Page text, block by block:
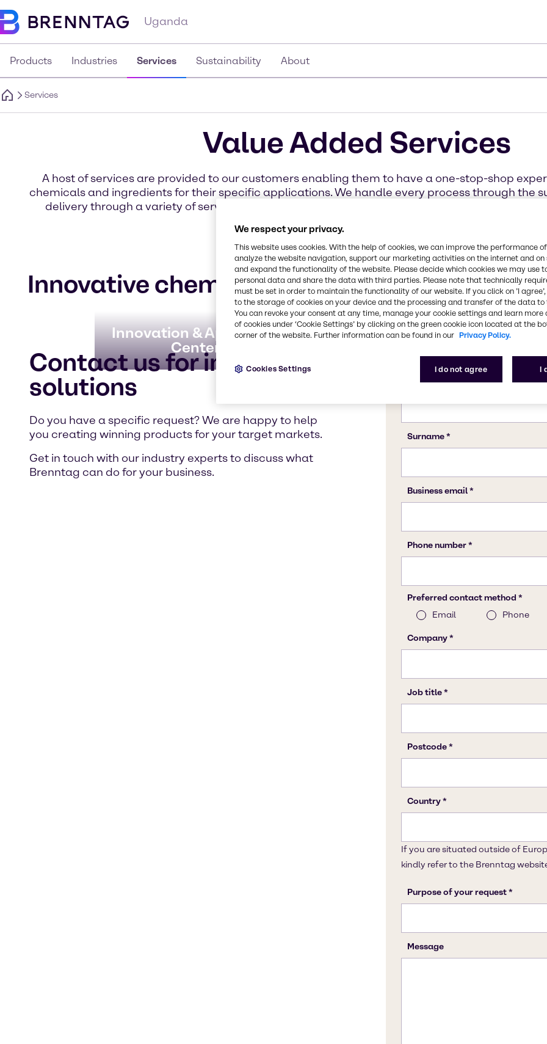
Uganda
Products Industries Services Sustainability About
Services
Value Added Services
A host of services are provided to our customers enabling them to have a one-stop-shop
chemicals and ingredients for their specific applications. We handle every process through the
delivery through a variety of services for business, distribution, and products. Learn more
Innovative chemical and ingredient
Innovation & Application
Centers
Blending Solutions
Service Excellence
Contact us for individual
solutions
Do you have a specific request? We are happy to help
you creating winning products for your target markets.
Get in touch with our industry experts to discuss what
Brenntag can do for your business.
We respect your privacy.
This website uses cookies. With the help of cookies, we can improve the performance
analyze the website navigation, support our marketing activities on the internet and on
and expand the functionality of the website. Please decide which cookies we may use
personal data and share the data with third parties. Please note that technically
must be set in order to maintain the functionality of our website. If you click on ’I
to the storage of cookies on your device and the processing and transfer of the data
You can revoke your consent at any time, manage your cookie settings and learn more
of cookies under ‘Cookie Settings’ by clicking on the green cookie icon located at the
corner of the website. Further information can be found in our Privacy Policy.
I do not agree I
Cookies Settings